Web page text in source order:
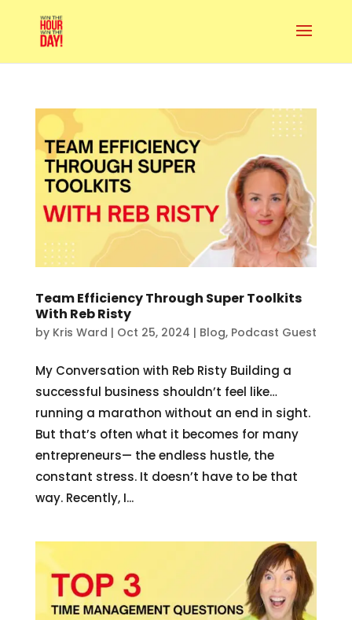
Team Efficiency Through Super Toolkits
With Reb Risty
by Kris Ward | Oct 25, 2024 | Blog, Podcast Guest
My Conversation with Reb Risty Building a
successful business shouldn’t feel like…
running a marathon without an end in sight.
But that’s often what it becomes for many
entrepreneurs— the endless hustle, the
constant stress. It doesn’t have to be that
way. Recently, I...